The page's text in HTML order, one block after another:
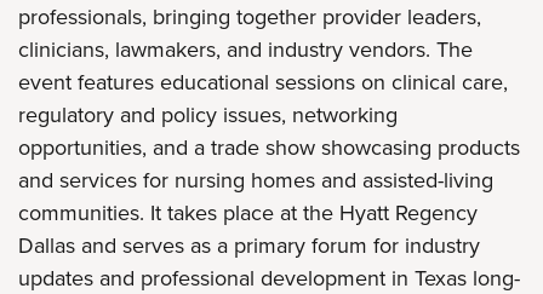
professionals, bringing together provider leaders,
clinicians, lawmakers, and industry vendors. The
event features educational sessions on clinical care,
regulatory and policy issues, networking
opportunities, and a trade show showcasing products
and services for nursing homes and assisted-living
communities. It takes place at the Hyatt Regency
Dallas and serves as a primary forum for industry
updates and professional development in Texas long-